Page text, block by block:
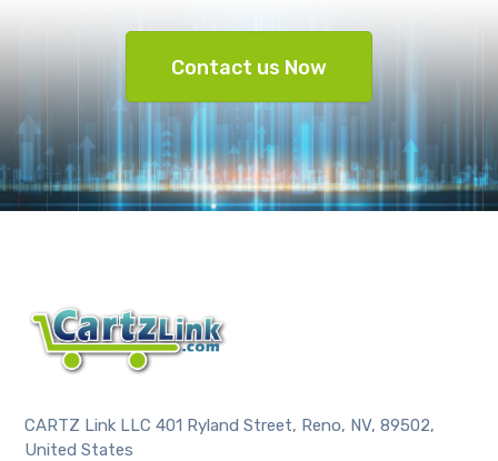
Contact us Now
CARTZ Link LLC 401 Ryland Street, Reno, NV, 89502,
United States